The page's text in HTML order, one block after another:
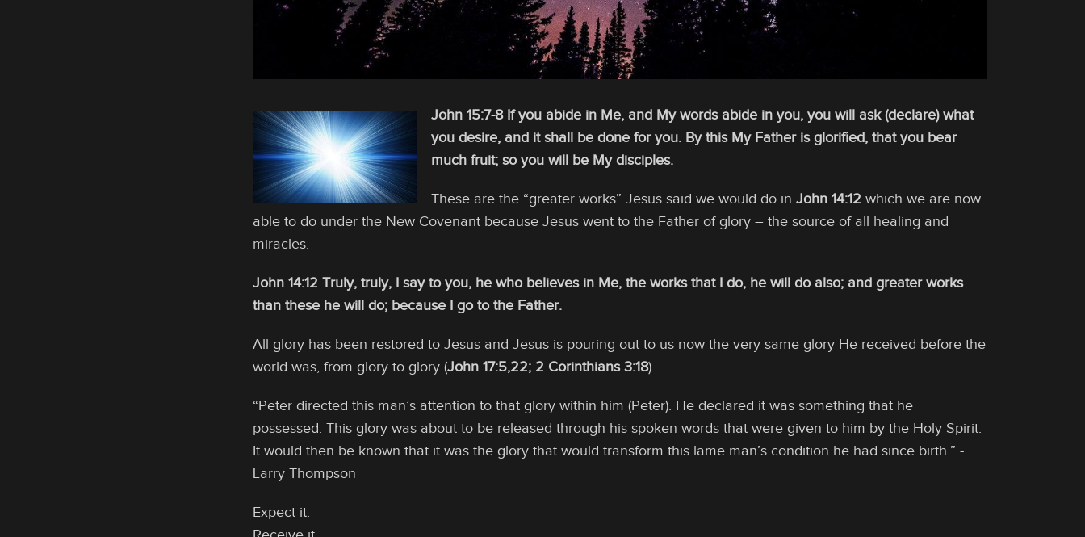
John 15:7-8 If you abide in Me, and My words abide in you, you will ask (declare) what
you desire, and it shall be done for you. By this My Father is glorified, that you bear
much fruit; so you will be My disciples.
These are the “greater works” Jesus said we would do in John 14:12 which we are now
able to do under the New Covenant because Jesus went to the Father of glory – the source of all healing and
miracles.
John 14:12 Truly, truly, I say to you, he who believes in Me, the works that I do, he will do also; and greater works
than these he will do; because I go to the Father.
All glory has been restored to Jesus and Jesus is pouring out to us now the very same glory He received before the
world was, from glory to glory (John 17:5,22; 2 Corinthians 3:18).
“Peter directed this man’s attention to that glory within him (Peter). He declared it was something that he
possessed. This glory was about to be released through his spoken words that were given to him by the Holy Spirit.
It would then be known that it was the glory that would transform this lame man’s condition he had since birth.” -
Larry Thompson
Expect it.